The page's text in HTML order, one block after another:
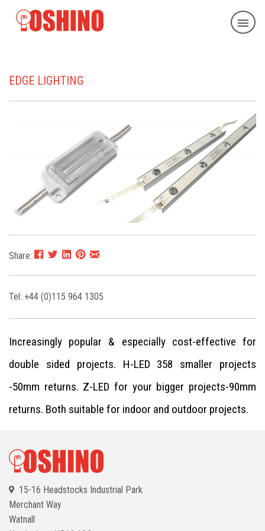
EDGE LIGHTING
Share:
Tel: +44 (0)115 964 1305
Increasingly popular & especially cost-effective for
double sided projects. H-LED 358 smaller projects
-50mm returns. Z-LED for your bigger projects-90mm
returns. Both suitable for indoor and outdoor projects.
15-16 Headstocks Industrial Park
Merchant Way
Watnall